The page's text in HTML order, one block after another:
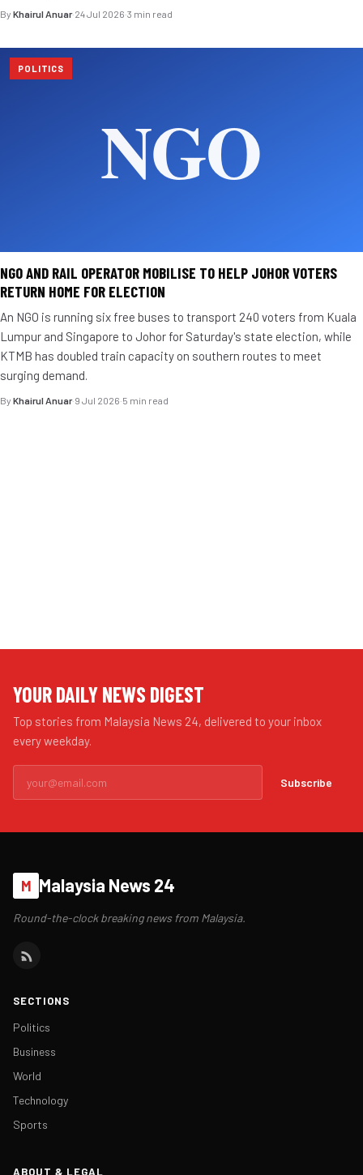
By Khairul Anuar·24 Jul 2026·3 min read
POLITICS
NGO AND RAIL OPERATOR MOBILISE TO HELP JOHOR VOTERS
RETURN HOME FOR ELECTION
An NGO is running six free buses to transport 240 voters from Kuala
Lumpur and Singapore to Johor for Saturday's state election, while
KTMB has doubled train capacity on southern routes to meet
surging demand.
By Khairul Anuar·9 Jul 2026·5 min read
YOUR DAILY NEWS DIGEST
Top stories from Malaysia News 24, delivered to your inbox
every weekday.
Subscribe
M Malaysia News 24
Round-the-clock breaking news from Malaysia.
SECTIONS
Politics
Business
World
Technology
Sports
ABOUT & LEGAL